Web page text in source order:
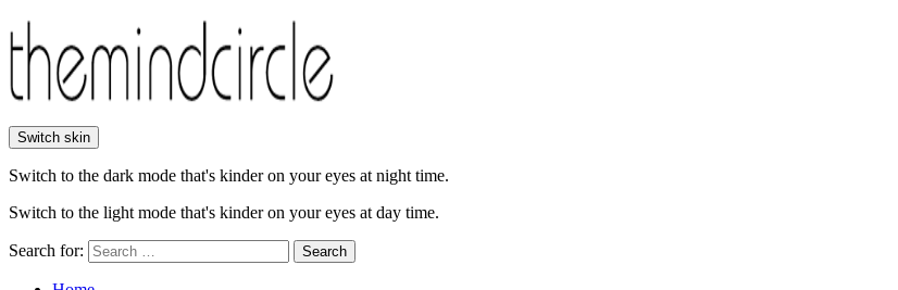
Switch skin
Switch to the dark mode that's kinder on your eyes at night time.
Switch to the light mode that's kinder on your eyes at day time.
Search for: Search